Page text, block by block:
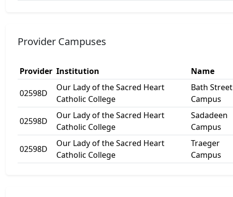
Provider Campuses
Provider Institution Name
02598D
Our Lady of the Sacred Heart
Catholic College
Bath Street
Campus
02598D
Our Lady of the Sacred Heart
Catholic College
Sadadeen
Campus
02598D
Our Lady of the Sacred Heart
Catholic College
Traeger
Campus